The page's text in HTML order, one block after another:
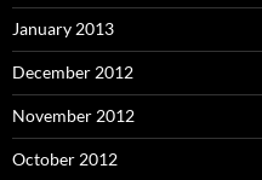
January 2013
December 2012
November 2012
October 2012